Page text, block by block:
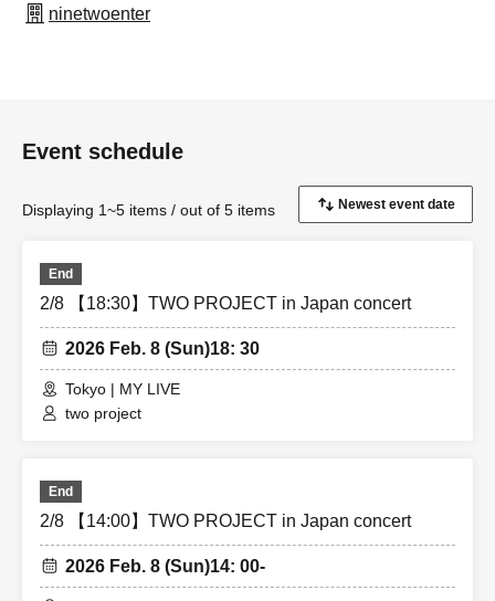
ninetwoenter
Event schedule
Displaying 1~5 items / out of 5 items
End
2/8 【18:30】TWO PROJECT in Japan concert
2026 Feb. 8 (Sun)18: 30
Tokyo | MY LIVE
two project
End
2/8 【14:00】TWO PROJECT in Japan concert
2026 Feb. 8 (Sun)14: 00-